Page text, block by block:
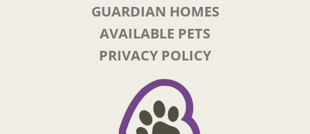
GUARDIAN HOMES
AVAILABLE PETS
PRIVACY POLICY